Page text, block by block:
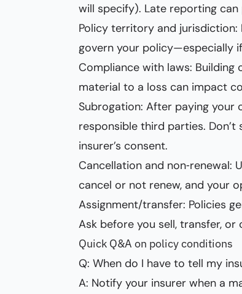
will specify). Late reporting
Policy territory and jurisdiction:
govern your policy—especially
Compliance with laws:
material to a loss can impact
Subrogation: After paying your
responsible third parties.
insurer’s consent.
Cancellation and non‑renewal:
cancel or not renew, and your
Assignment/transfer: Policies
Ask before you sell, transfer, or
Quick Q&A on policy conditions
Q: When do I have to tell my
A: Notify your insurer when a